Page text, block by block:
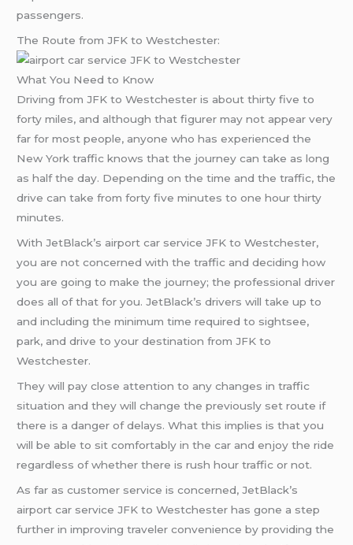
passengers.
The Route from JFK to Westchester:
What You Need to Know
Driving from JFK to Westchester is about thirty five to
forty miles, and although that figurer may not appear very
far for most people, anyone who has experienced the
New York traffic knows that the journey can take as long
as half the day. Depending on the time and the traffic, the
drive can take from forty five minutes to one hour thirty
minutes.
With JetBlack’s airport car service JFK to Westchester,
you are not concerned with the traffic and deciding how
you are going to make the journey; the professional driver
does all of that for you. JetBlack’s drivers will take up to
and including the minimum time required to sightsee,
park, and drive to your destination from JFK to
Westchester.
They will pay close attention to any changes in traffic
situation and they will change the previously set route if
there is a danger of delays. What this implies is that you
will be able to sit comfortably in the car and enjoy the ride
regardless of whether there is rush hour traffic or not.
As far as customer service is concerned, JetBlack’s
airport car service JFK to Westchester has gone a step
further in improving traveler convenience by providing the